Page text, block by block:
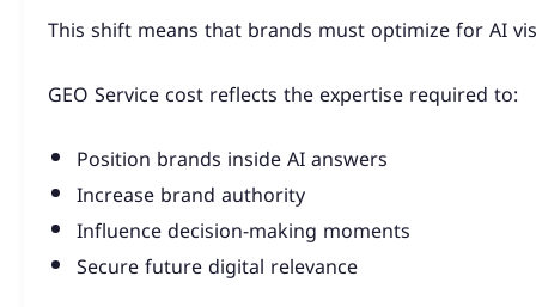
This shift means that brands must optimize for AI
GEO Service cost reflects the expertise required to:
Position brands inside AI answers
Increase brand authority
Influence decision-making moments
Secure future digital relevance